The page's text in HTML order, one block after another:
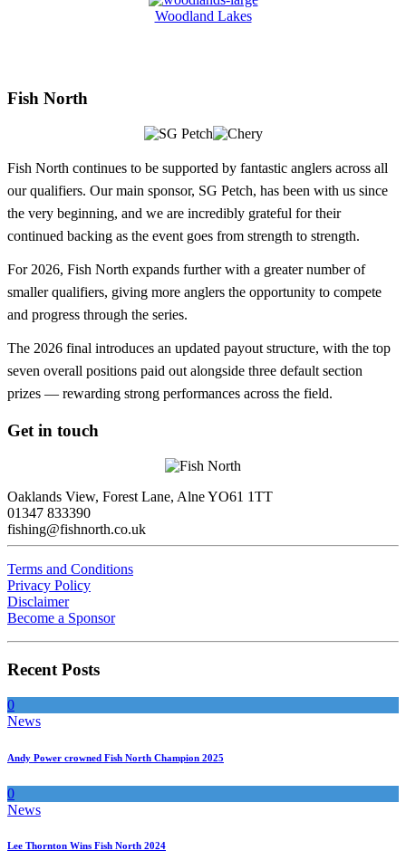
Woodland Lakes
Fish North
Fish North continues to be supported by fantastic anglers across all
our qualifiers. Our main sponsor, SG Petch, has been with us since
the very beginning, and we are incredibly grateful for their
continued backing as the event goes from strength to strength.
For 2026, Fish North expands further with a greater number of
smaller qualifiers, giving more anglers the opportunity to compete
and progress through the series.
The 2026 final introduces an updated payout structure, with the top
seven overall positions paid out alongside three default section
prizes — rewarding strong performances across the field.
Get in touch
Oaklands View, Forest Lane, Alne YO61 1TT
01347 833390
fishing@fishnorth.co.uk
Terms and Conditions
Privacy Policy
Disclaimer
Become a Sponsor
Recent Posts
0
News
Andy Power crowned Fish North Champion 2025
0
News
Lee Thornton Wins Fish North 2024